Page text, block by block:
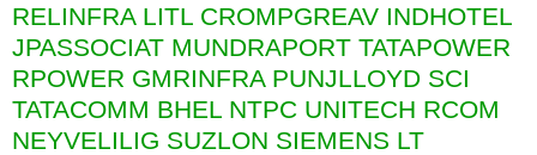
RELINFRA LITL CROMPGREAV INDHOTEL
JPASSOCIAT MUNDRAPORT TATAPOWER
RPOWER GMRINFRA PUNJLLOYD SCI
TATACOMM BHEL NTPC UNITECH RCOM
NEYVELILIG SUZLON SIEMENS LT